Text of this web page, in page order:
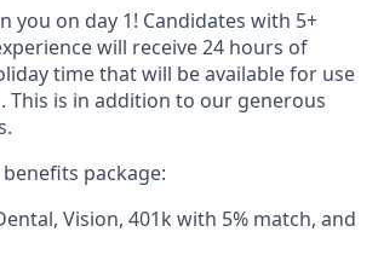
you on day 1! Candidates with 5+
will receive 24 hours of
time that will be available for use
This is in addition to our generous
package:
Vision, 401k with 5% match, and